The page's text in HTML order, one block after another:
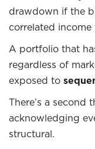
drawdown if the
correlated income
A portfolio that
regardless of
exposed to
There’s a second
acknowledging
structural.